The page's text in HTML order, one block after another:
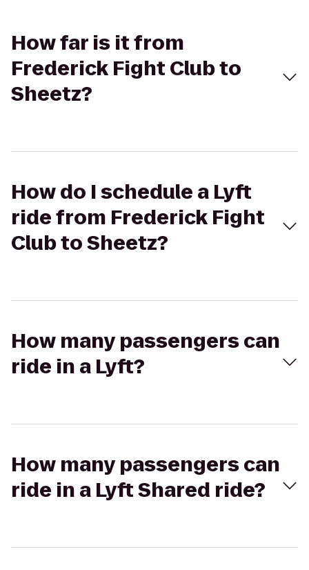
How far is it from
Frederick Fight Club to
Sheetz?
How do I schedule a Lyft
ride from Frederick Fight
Club to Sheetz?
How many passengers can
ride in a Lyft?
How many passengers can
ride in a Lyft Shared ride?